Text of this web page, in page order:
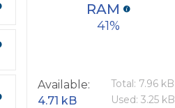
41
RAM
Available:
4.71 kB
Total: 7.96 kB
Used: 3.25 kB